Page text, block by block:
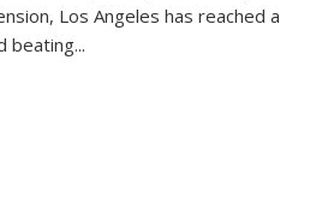
Los Angeles has reached a
beating...